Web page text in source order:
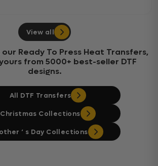
View all
Ready To Press Heat Transfers,
from 5000+ best-seller DTF
designs.
All DTF Transfers
Christmas Collections
‘ s Day Collections